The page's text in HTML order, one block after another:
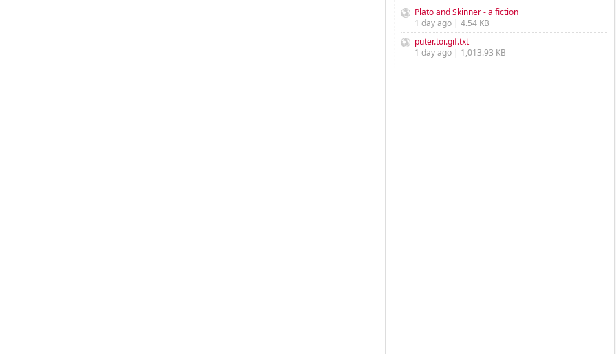
Plato and Skinner - a fiction
1 day ago | 4.54 KB
puter.tor.gif.txt
1 day ago | 1,013.93 KB